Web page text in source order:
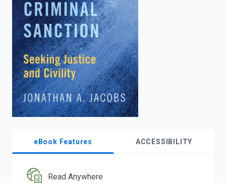
eBook Features ACCESSIBILITY
Read Anywhere